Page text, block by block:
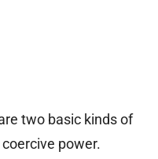
two basic kinds of
power.